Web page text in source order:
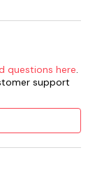
questions here.
support